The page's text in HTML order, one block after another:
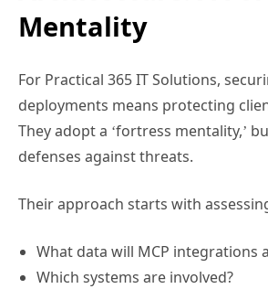
Mentality
For Practical 365 IT Solutions,
deployments means protecting
They adopt a ‘fortress mentality,’
defenses against threats.
Their approach starts with
What data will MCP integrations
Which systems are involved?